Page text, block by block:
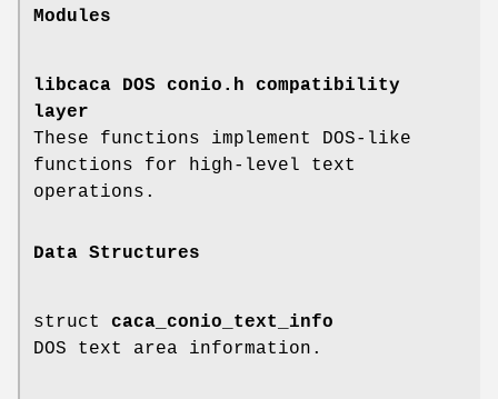
Modules
libcaca DOS conio.h compatibility
layer
These functions implement DOS-like
functions for high-level text
operations.
Data Structures
struct caca_conio_text_info
DOS text area information.